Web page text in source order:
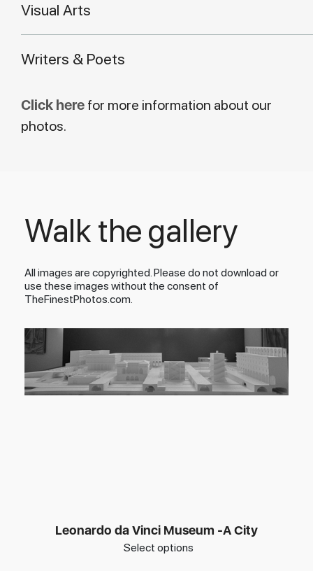
Visual Arts
Writers & Poets
Click here for more information about our
photos.
Walk the gallery
All images are copyrighted. Please do not download or
use these images without the consent of
TheFinestPhotos.com.
Leonardo da Vinci Museum -A City
Select options